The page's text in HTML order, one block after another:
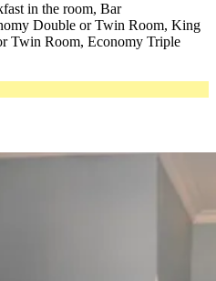
in the room, Bar
Double or Twin Room, King
Twin Room, Economy Triple